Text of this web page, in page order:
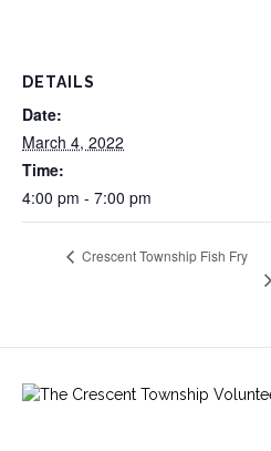
DETAILS
Date:
March 4, 2022
Time:
4:00 pm - 7:00 pm
Crescent Township Fish Fry